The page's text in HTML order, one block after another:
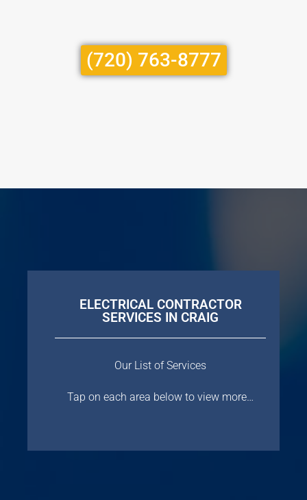
(720) 763-8777
ELECTRICAL CONTRACTOR
SERVICES IN CRAIG
Our List of Services
Tap on each area below to view more…